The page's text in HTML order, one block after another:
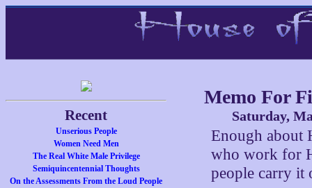
Recent
Unserious People
Women Need Men
The Real White Male Privilege
Semiquincentennial Thoughts
On the Assessments From the Loud People
Memo For
Saturday,
Enough about
who work for
people carry it